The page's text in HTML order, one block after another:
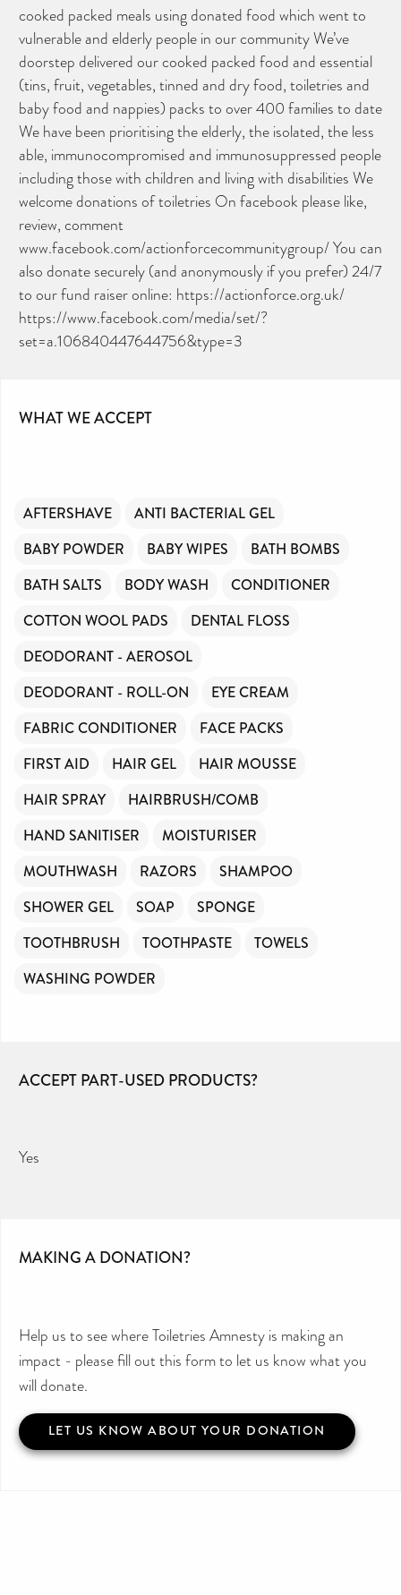
cooked packed meals using donated food which went to
vulnerable and elderly people in our community We’ve
doorstep delivered our cooked packed food and essential
(tins, fruit, vegetables, tinned and dry food, toiletries and
baby food and nappies) packs to over 400 families to date
We have been prioritising the elderly, the isolated, the less
able, immunocompromised and immunosuppressed people
including those with children and living with disabilities We
welcome donations of toiletries On facebook please like,
review, comment
www.facebook.com/actionforcecommunitygroup/ You can
also donate securely (and anonymously if you prefer) 24/7
to our fund raiser online: https://actionforce.org.uk/
https://www.facebook.com/media/set/?
set=a.106840447644756&type=3
WHAT WE ACCEPT
AFTERSHAVE
ANTI BACTERIAL GEL
BABY POWDER
BABY WIPES
BATH BOMBS
BATH SALTS
BODY WASH
CONDITIONER
COTTON WOOL PADS
DENTAL FLOSS
DEODORANT - AEROSOL
DEODORANT - ROLL-ON
EYE CREAM
FABRIC CONDITIONER
FACE PACKS
FIRST AID
HAIR GEL
HAIR MOUSSE
HAIR SPRAY
HAIRBRUSH/COMB
HAND SANITISER
MOISTURISER
MOUTHWASH
RAZORS
SHAMPOO
SHOWER GEL
SOAP
SPONGE
TOOTHBRUSH
TOOTHPASTE
TOWELS
WASHING POWDER
ACCEPT PART-USED PRODUCTS?
Yes
MAKING A DONATION?
Help us to see where Toiletries Amnesty is making an
impact - please fill out this form to let us know what you
will donate.
LET US KNOW ABOUT YOUR DONATION